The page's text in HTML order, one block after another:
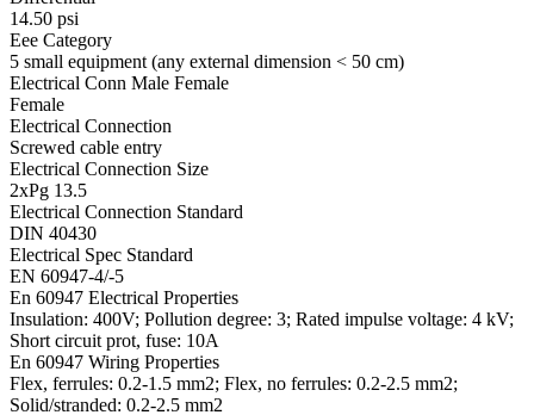
14.50 psi
Eee Category
5 small equipment (any external dimension < 50 cm)
Electrical Conn Male Female
Female
Electrical Connection
Screwed cable entry
Electrical Connection Size
2xPg 13.5
Electrical Connection Standard
DIN 40430
Electrical Spec Standard
EN 60947-4/-5
En 60947 Electrical Properties
Insulation: 400V; Pollution degree: 3; Rated impulse voltage: 4 kV;
Short circuit prot, fuse: 10A
En 60947 Wiring Properties
Flex, ferrules: 0.2-1.5 mm2; Flex, no ferrules: 0.2-2.5 mm2;
Solid/stranded: 0.2-2.5 mm2